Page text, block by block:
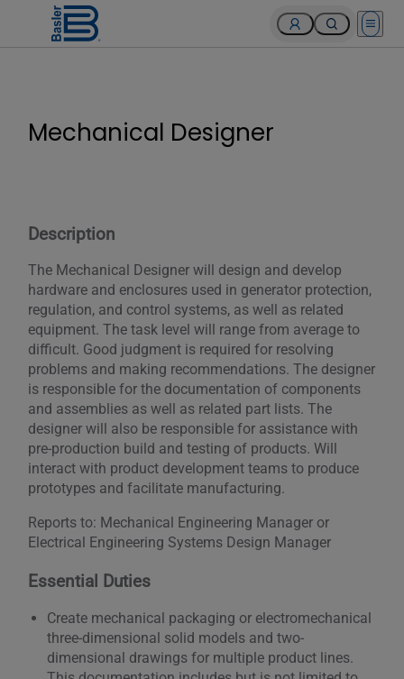
Open
Mechanical Designer
Description
The Mechanical Designer will design and develop
hardware and enclosures used in generator protection,
regulation, and control systems, as well as related
equipment. The task level will range from average to
difficult. Good judgment is required for resolving
problems and making recommendations. The designer
is responsible for the documentation of components
and assemblies as well as related part lists. The
designer will also be responsible for assistance with
pre-production build and testing of products. Will
interact with product development teams to produce
prototypes and facilitate manufacturing.
Reports to: Mechanical Engineering Manager or
Electrical Engineering Systems Design Manager
Essential Duties
Create mechanical packaging or electromechanical
three-dimensional solid models and two-
dimensional drawings for multiple product lines.